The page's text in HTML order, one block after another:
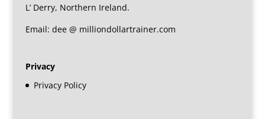
L’ Derry, Northern Ireland.
Email: dee @ milliondollartrainer.com
Privacy
Privacy Policy